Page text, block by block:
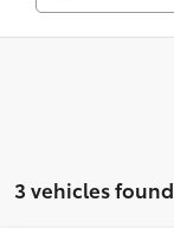
3 vehicles found